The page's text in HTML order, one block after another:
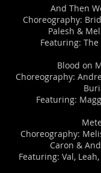
​​And Then
Choreography:
Palesh &
Featuring: The
Blood on
Choreography:
Featuring:
Choreography:
Caron &
Featuring: Val,